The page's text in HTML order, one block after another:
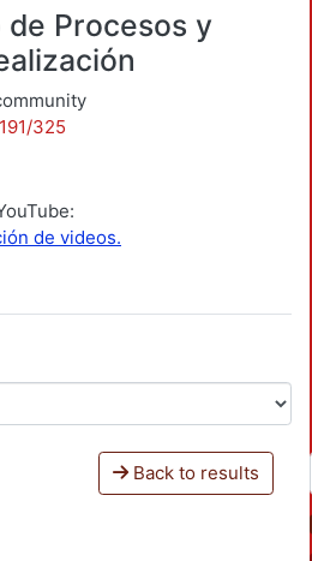
Procesos y
325
de videos.
Back to results